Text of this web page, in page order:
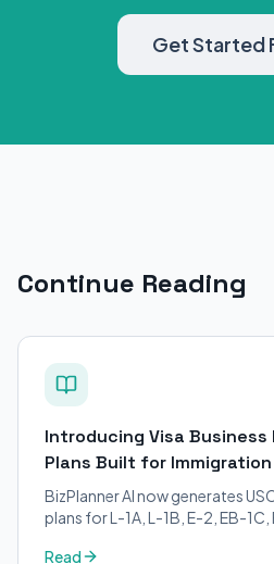
Get Started
Continue Reading
Introducing Visa Business
Plans Built for
BizPlanner AI now generates
plans for L-1A, L-1B, E-2, EB-1C,
Read